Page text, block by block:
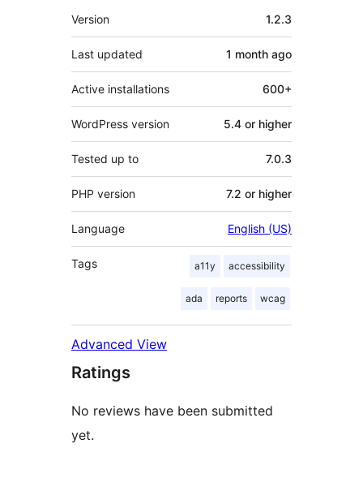
Meta
Version 1.2.3
Last updated 1 month ago
Active installations 600+
WordPress version 5.4 or higher
Tested up to 7.0.3
PHP version 7.2 or higher
Language English (US)
Tags a11y accessibility
ada reports wcag
Advanced View
Ratings
No reviews have been submitted
yet.